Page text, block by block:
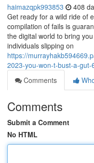
haimazqpk993853 408
Get ready for a wild ride of
compilation of fails is
the digital world to bring
individuals slipping on
https://
2023-you-won-t-bust-a-gut-
Comments
Comments
Submit a Comment
No HTML